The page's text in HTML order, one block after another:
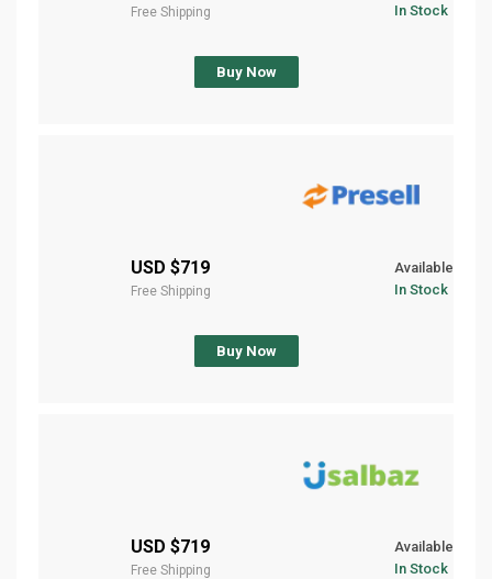
In Stock
Free Shipping
Buy Now
Available
In Stock
$719 USD
Free Shipping
Buy Now
Available
In Stock
$719 USD
Free Shipping